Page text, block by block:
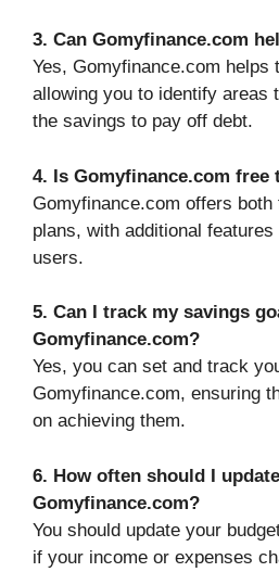
3. Can Gomyfinance.com
Yes, Gomyfinance.com helps
allowing you to identify areas
the savings to pay off debt.
4. Is Gomyfinance.com free
Gomyfinance.com offers both
plans, with additional
users.
5. Can I track my savings
Gomyfinance.com?
Yes, you can set and track
Gomyfinance.com, ensuring
on achieving them.
6. How often should I
Gomyfinance.com?
You should update your
if your income or expenses